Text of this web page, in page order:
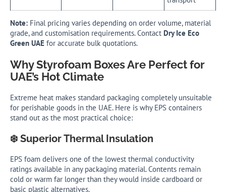
Note: Final pricing varies depending on order volume, material
grade, and customisation requirements. Contact Dry Ice Eco
Green UAE for accurate bulk quotations.
Why Styrofoam Boxes Are Perfect for
UAE’s Hot Climate
Extreme heat makes standard packaging completely unsuitable
for perishable goods in the UAE. Here is why EPS containers
stand out as the most practical choice:
❄️ Superior Thermal Insulation
EPS foam delivers one of the lowest thermal conductivity
ratings available in any packaging material. Contents remain
cold or warm far longer than they would inside cardboard or
basic plastic alternatives.